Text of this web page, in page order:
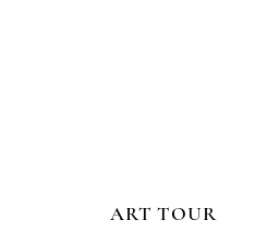
ART TOUR